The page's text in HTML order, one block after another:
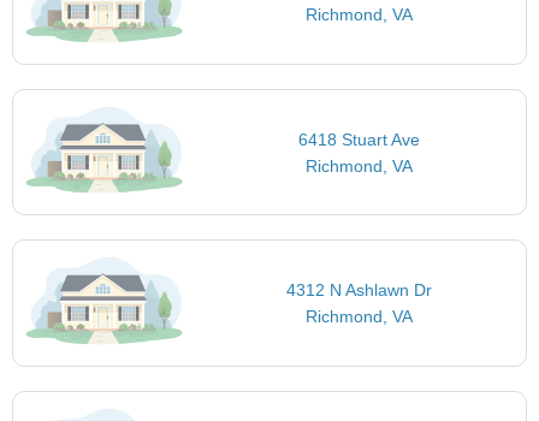
Richmond, VA
6418 Stuart Ave
Richmond, VA
4312 N Ashlawn Dr
Richmond, VA